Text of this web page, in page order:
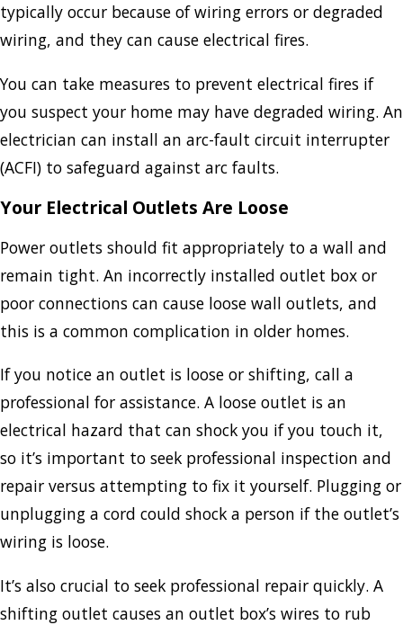
typically occur because of wiring errors or degraded
wiring, and they can cause electrical fires.
You can take measures to prevent electrical fires if
you suspect your home may have degraded wiring. An
electrician can install an arc-fault circuit interrupter
(ACFI) to safeguard against arc faults.
Your Electrical Outlets Are Loose
Power outlets should fit appropriately to a wall and
remain tight. An incorrectly installed outlet box or
poor connections can cause loose wall outlets, and
this is a common complication in older homes.
If you notice an outlet is loose or shifting, call a
professional for assistance. A loose outlet is an
electrical hazard that can shock you if you touch it,
so it’s important to seek professional inspection and
repair versus attempting to fix it yourself. Plugging or
unplugging a cord could shock a person if the outlet’s
wiring is loose.
It’s also crucial to seek professional repair quickly. A
shifting outlet causes an outlet box’s wires to rub